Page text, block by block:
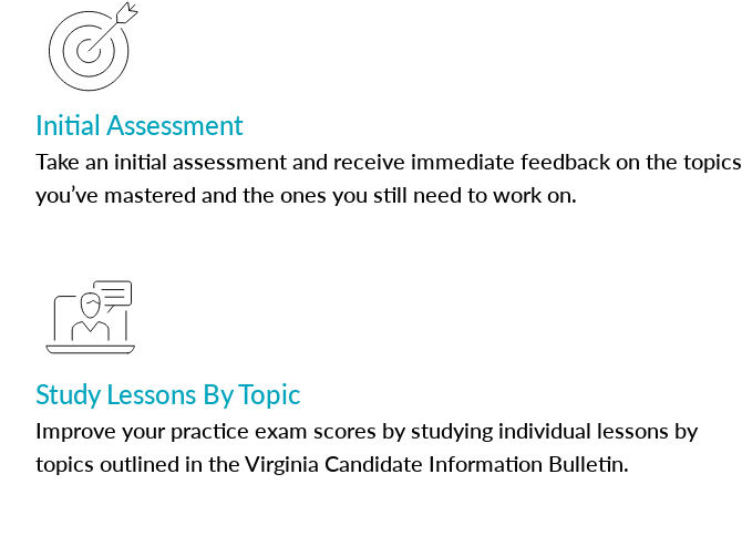
Initial Assessment
Take an initial assessment and receive immediate feedback on the topics
you’ve mastered and the ones you still need to work on.
Study Lessons By Topic
Improve your practice exam scores by studying individual lessons by
topics outlined in the Virginia Candidate Information Bulletin.